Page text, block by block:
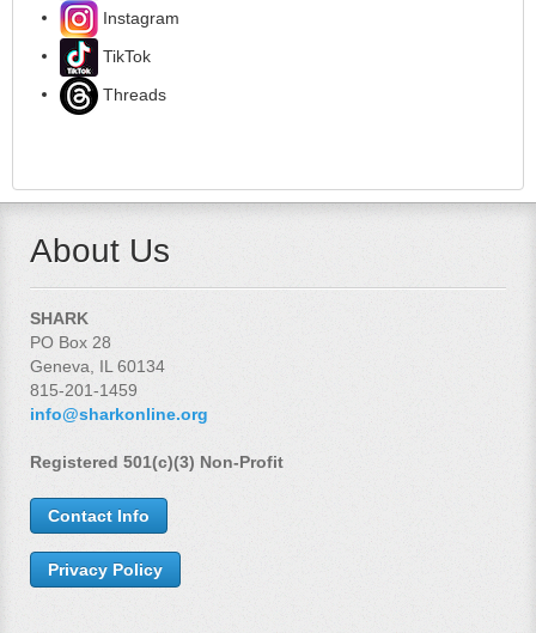
Instagram
TikTok
Threads
About Us
SHARK
PO Box 28
Geneva, IL 60134
815-201-1459
info@sharkonline.org
Registered 501(c)(3) Non-Profit
Contact Info
Privacy Policy